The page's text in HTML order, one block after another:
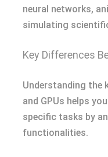
neural networks,
simulating
Key Differences
Understanding the
and GPUs helps
specific tasks by
functionalities.